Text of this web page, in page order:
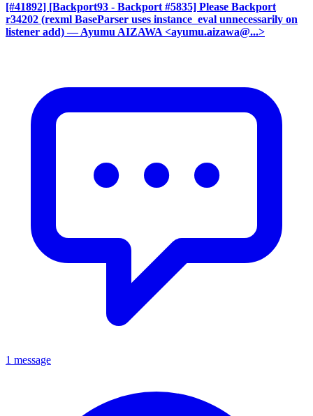
[#41892] [Backport93 - Backport #5835] Please Backport
r34202 (rexml BaseParser uses instance_eval unnecessarily on
listener add) — Ayumu AIZAWA <ayumu.aizawa@...>
1 message